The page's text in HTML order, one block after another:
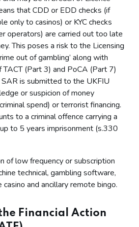
that CDD or EDD checks (if
only to casinos) or KYC checks
operators) are carried out too late
This poses a risk to the Licensing
out of gambling’ along with
(Part 3) and PoCA (Part 7)
is submitted to the UKFIU
or suspicion of money
spend) or terrorist financing.
to a criminal offence carrying a
to 5 years imprisonment (s.330
of low frequency or subscription
technical, gambling software,
and ancillary remote bingo.
Financial Action